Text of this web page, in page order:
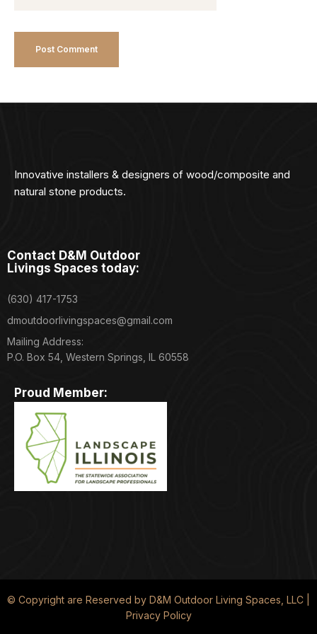
Innovative installers & designers of wood/composite and
natural stone products.
Contact D&M Outdoor
Livings Spaces today:
(630) 417-1753
dmoutdoorlivingspaces@gmail.com
Mailing Address:
P.O. Box 54, Western Springs, IL 60558
Proud Member:
© Copyright are Reserved by D&M Outdoor Living Spaces, LLC |
Privacy Policy